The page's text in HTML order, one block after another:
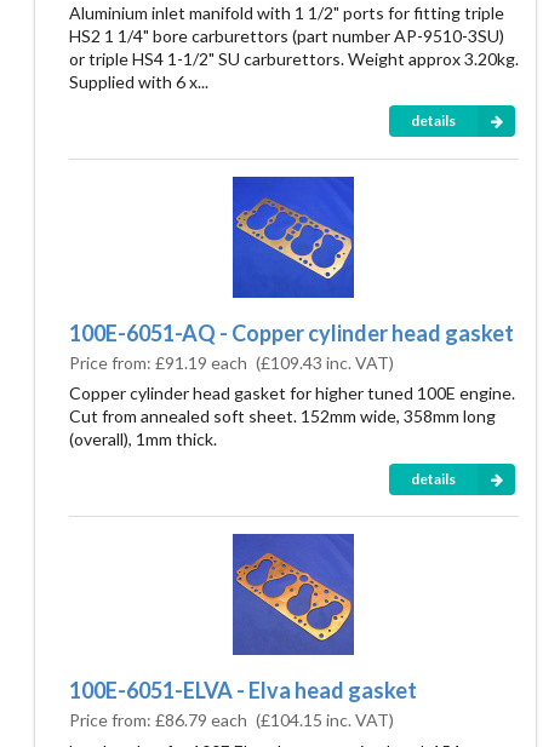
Aluminium inlet manifold with 1 1/2" ports for fitting triple
HS2 1 1/4" bore carburettors (part number AP-9510-3SU)
or triple HS4 1-1/2" SU carburettors. Weight approx 3.20kg.
Supplied with 6 x...
details
100E-6051-AQ - Copper cylinder head gasket
Price from: £91.19 each (£109.43 inc. VAT)
Copper cylinder head gasket for higher tuned 100E engine.
Cut from annealed soft sheet. 152mm wide, 358mm long
(overall), 1mm thick.
details
100E-6051-ELVA - Elva head gasket
Price from: £86.79 each (£104.15 inc. VAT)